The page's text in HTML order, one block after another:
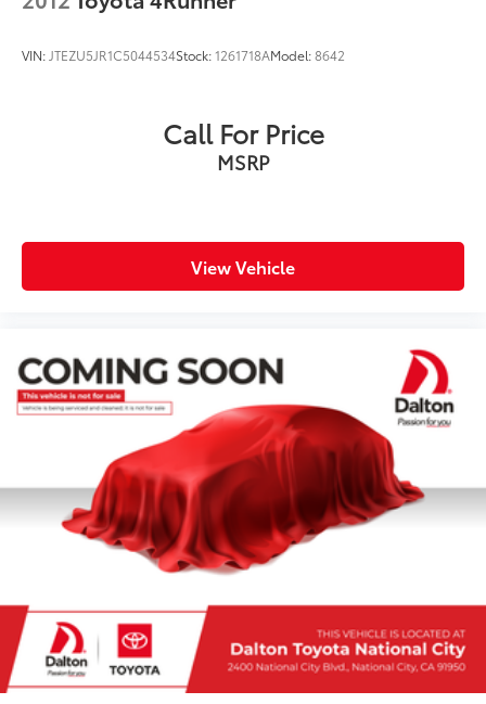
VIN: JTEZU5JR1C5044534Stock:1261718AModel:8642
Call For Price
MSRP
View Vehicle